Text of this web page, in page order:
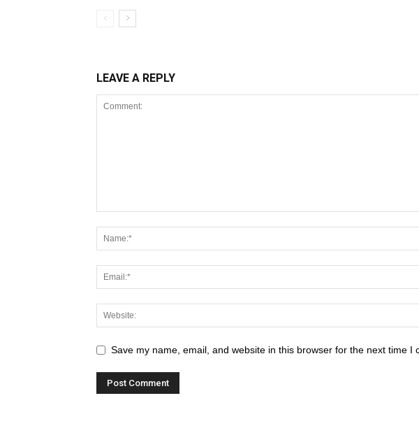
LEAVE A REPLY
Save my name, email, and website in this browser for the next time I